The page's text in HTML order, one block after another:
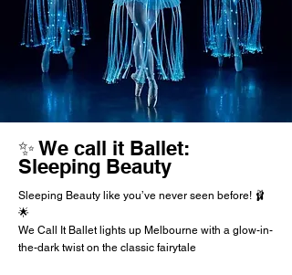
✨ We call it Ballet:
Sleeping Beauty
Sleeping Beauty like you’ve never seen before! 🩰
🌟
We Call It Ballet lights up Melbourne with a glow-in-
the-dark twist on the classic fairytale